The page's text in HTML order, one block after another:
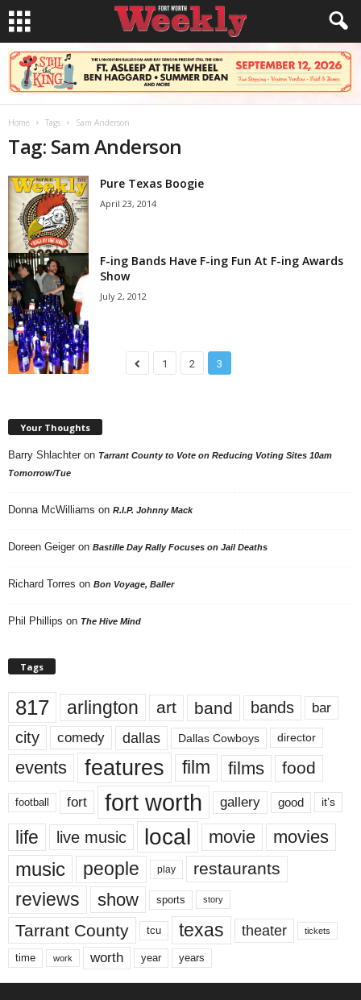
Home Tags Sam Anderson
Tag: Sam Anderson
Pure Texas Boogie
April 23, 2014
F-ing Bands Have F-ing Fun At F-ing Awards
Show
July 2, 2012
1 2 3
Your Thoughts
Barry Shlachter on Tarrant County to Vote on Reducing Voting Sites 10am
Tomorrow/Tue
Donna McWilliams on R.I.P. Johnny Mack
Doreen Geiger on Bastille Day Rally Focuses on Jail Deaths
Richard Torres on Bon Voyage, Baller
Phil Phillips on The Hive Mind
Tags
817 arlington art band bands bar
city comedy dallas Dallas Cowboys director
events features film films food
football fort fort worth gallery good it’s
life live music local movie movies
music people play restaurants
reviews show sports story
Tarrant County tcu texas theater tickets
time work worth year years